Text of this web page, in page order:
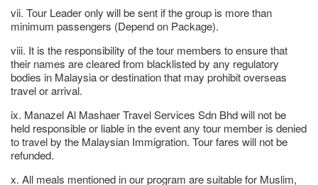
vii. Tour Leader only will be sent if the group is more than
minimum passengers (Depend on Package).
viii. It is the responsibility of the tour members to ensure that
their names are cleared from blacklisted by any regulatory
bodies in Malaysia or destination that may prohibit overseas
travel or arrival.
ix. Manazel Al Mashaer Travel Services Sdn Bhd will not be
held responsible or liable in the event any tour member is denied
to travel by the Malaysian Immigration. Tour fares will not be
refunded.
x. All meals mentioned in our program are suitable for Muslim,